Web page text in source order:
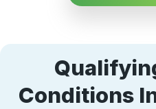
Conditions